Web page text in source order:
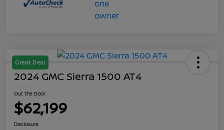
Great Deal
2024 GMC Sierra 1500 AT4
Out the Door
$62,199
Disclosure